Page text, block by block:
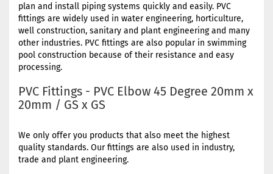
plan and install piping systems quickly and easily. PVC
fittings are widely used in water engineering, horticulture,
well construction, sanitary and plant engineering and many
other industries. PVC fittings are also popular in swimming
pool construction because of their resistance and easy
processing.
PVC Fittings - PVC Elbow 45 Degree 20mm x
20mm / GS x GS
We only offer you products that also meet the highest
quality standards. Our fittings are also used in industry,
trade and plant engineering.